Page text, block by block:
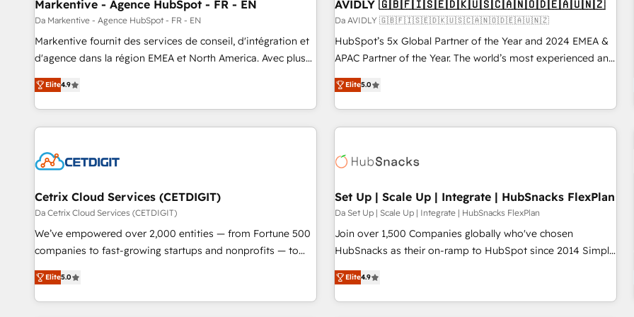
Markentive - Agence HubSpot - FR - EN
Da Markentive - Agence HubSpot - FR - EN
Markentive fournit des services de conseil, d'intégration et
d'agence dans la région EMEA et North America. Avec plus
de 115 experts en marketing automation, Growth, Revops,
CRM et webdesign. Markentive is both a consulting firm, a
digital agency and an integrator. With over 115 experts in
marketing automation, growth, revops, CRM and webdesign
Elite4.9
AVIDLY 🇬🇧🇫🇮🇸🇪🇩🇰🇺🇸🇨🇦🇳🇴🇩🇪🇦🇺🇳🇿
Da AVIDLY 🇬🇧🇫🇮🇸🇪🇩🇰🇺🇸🇨🇦🇳🇴🇩🇪🇦🇺🇳🇿
HubSpot’s 5x Global Partner of the Year and 2024 EMEA &
APAC Partner of the Year. The world’s most experienced and
fully accredited HubSpot Solutions Partner. 🚀 With 2,750+
HubSpot projects delivered and 370+ specialists across
EMEA, APAC and NAM, we de-risk complex CRM
programmes and accelerate ROI across every HubSpot
automation, we turn complexity into clarity, human at global
future.” Others agree it is proof of trust built through
measurable impact.
Elite5.0
Cetrix Cloud Services (CETDIGIT)
Da Cetrix Cloud Services (CETDIGIT)
We’ve empowered over 2,000 entities — from Fortune 500
companies to fast-growing startups and nonprofits — to
streamline operations, scale revenue, and unlock the full
potential of HubSpot. With deep technical and industry
expertise, we fuse automation, integration, and AI
Elite5.0
Set Up | Scale Up | Integrate | HubSnacks FlexPlan
Da Set Up | Scale Up | Integrate | HubSnacks FlexPlan
Join over 1,500 Companies globally who've chosen
HubSnacks as their on-ramp to HubSpot since 2014 Simple
pay-as-you-go plans that accelerate value... 1️⃣ Set Up |
Onboarding New or Check-fixing existing HubSpot portals
2️⃣ Scale Up | 100% HubSpot Task Execution... Global 24/7 ...
Elite4.9